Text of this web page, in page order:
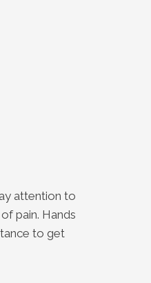
attention to
pain. Hands
to get